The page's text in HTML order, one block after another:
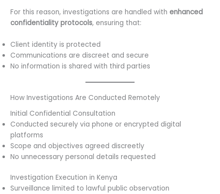
For this reason, investigations are handled withenhanced
confidentiality protocols, ensuring that:
Client identity is protected
Communications are discreet and secure
No information is shared with third parties
How Investigations Are Conducted Remotely
Initial Confidential Consultation
Conducted securely via phone or encrypted digital
platforms
Scope and objectives agreed discreetly
No unnecessary personal details requested
Investigation Execution in Kenya
Surveillance limited to lawful public observation